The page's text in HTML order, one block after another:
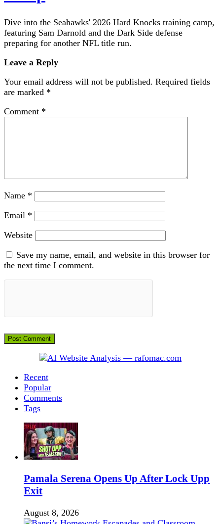
Dive into the Seahawks' 2026 Hard Knocks training camp,
featuring Sam Darnold and the Dark Side defense
preparing for another NFL title run.
Leave a Reply
Your email address will not be published. Required fields
are marked *
Comment *
Name *
Email *
Website
Save my name, email, and website in this browser for
the next time I comment.
Recent
Popular
Comments
Tags
Pamala Serena Opens Up After Lock Upp
Exit
August 8, 2026